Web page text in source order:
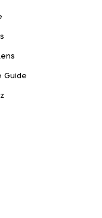
Guide